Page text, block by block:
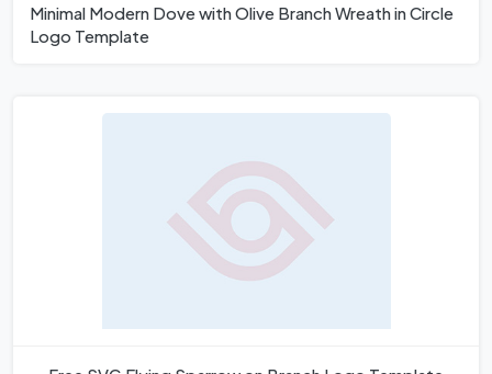
Minimal Modern Dove with Olive Branch Wreath in Circle
Logo Template